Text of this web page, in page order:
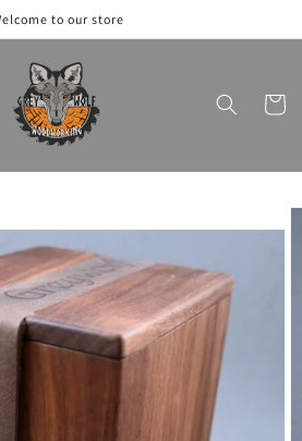
to our store
Cart